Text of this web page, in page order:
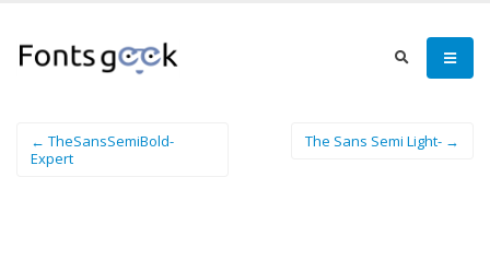
← TheSansSemiBold-
Expert
The Sans Semi Light- →